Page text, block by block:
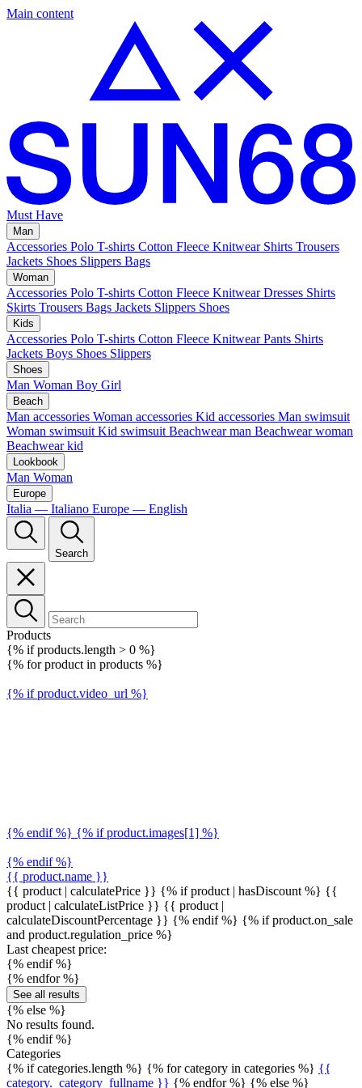
Main content
Must Have
Man
Accessories Polo T-shirts Cotton Fleece Knitwear Shirts Trousers
Jackets Shoes Slippers Bags
Woman
Accessories Polo T-shirts Cotton Fleece Knitwear Dresses Shirts
Skirts Trousers Bags Jackets Slippers Shoes
Kids
Accessories Polo T-shirts Cotton Fleece Knitwear Pants Shirts
Jackets Boys Shoes Slippers
Shoes
Man Woman Boy Girl
Beach
Man accessories Woman accessories Kid accessories Man swimsuit
Woman swimsuit Kid swimsuit Beachwear man Beachwear woman
Beachwear kid
Lookbook
Man Woman
Europe
Italia — Italiano Europe — English
Search
Products
{% if products.length > 0 %}
{% for product in products %}
{% if product.video_url %}
{% endif %} {% if product.images[1] %}
{% endif %}
{{ product.name }}
{{ product | calculatePrice }} {% if product | hasDiscount %} {{
product | calculateListPrice }} {{ product |
calculateDiscountPercentage }} {% endif %} {% if product.on_sale
and product.regulation_price %}
Last cheapest price:
{% endif %}
{% endfor %}
See all results
{% else %}
No results found.
{% endif %}
Categories
{% if categories.length %} {% for category in categories %} {{
category._category_fullname }} {% endfor %} {% else %}